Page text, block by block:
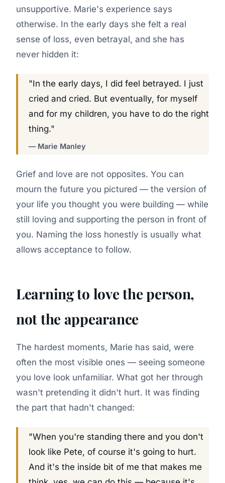
unsupportive. Marie's experience says
otherwise. In the early days she felt a real
sense of loss, even betrayal, and she has
never hidden it:
"In the early days, I did feel betrayed. I just
cried and cried. But eventually, for myself
and for my children, you have to do the right
thing."
— Marie Manley
Grief and love are not opposites. You can
mourn the future you pictured — the version of
your life you thought you were building — while
still loving and supporting the person in front of
you. Naming the loss honestly is usually what
allows acceptance to follow.
Learning to love the person,
not the appearance
The hardest moments, Marie has said, were
often the most visible ones — seeing someone
you love look unfamiliar. What got her through
wasn't pretending it didn't hurt. It was finding
the part that hadn't changed:
"When you're standing there and you don't
look like Pete, of course it's going to hurt.
And it's the inside bit of me that makes me